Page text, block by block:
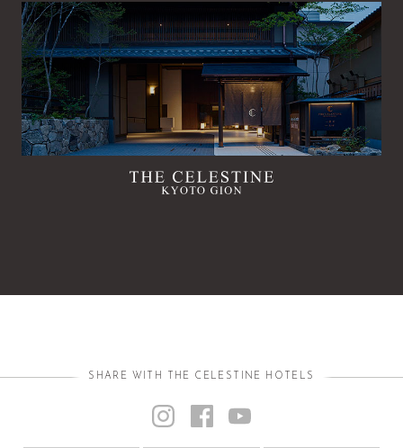
SHARE WITH THE CELESTINE HOTELS